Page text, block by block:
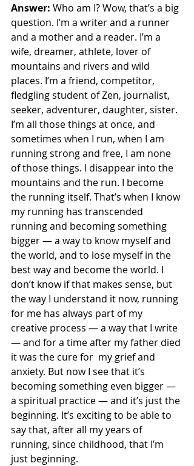
Answer: Who am I? Wow, that’s a big
question. I’m a writer and a runner
and a mother and a reader. I’m a
wife, dreamer, athlete, lover of
mountains and rivers and wild
places. I’m a friend, competitor,
fledgling student of Zen, journalist,
seeker, adventurer, daughter, sister.
I’m all those things at once, and
sometimes when I run, when I am
running strong and free, I am none
of those things. I disappear into the
mountains and the run. I become
the running itself. That’s when I know
my running has transcended
running and becoming something
bigger — a way to know myself and
the world, and to lose myself in the
best way and become the world. I
don’t know if that makes sense, but
the way I understand it now, running
for me has always part of my
creative process — a way that I write
— and for a time after my father died
it was the cure for  my grief and
anxiety. But now I see that it’s
becoming something even bigger —
a spiritual practice — and it’s just the
beginning. It’s exciting to be able to
say that, after all my years of
running, since childhood, that I’m
just beginning.